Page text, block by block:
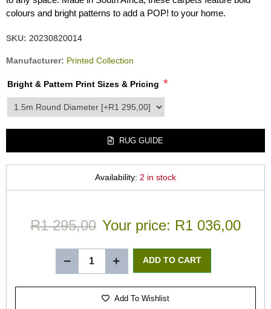
colours and bright patterns to add a POP! to your home.
SKU: 20230820014
Manufacturer: Printed Collection
Bright & Pattern Print Sizes & Pricing *
product_attribute_2359
RUG GUIDE
Availability: 2 in stock
R1 295,00 Your price: R1 036,00
Add To Wishlist